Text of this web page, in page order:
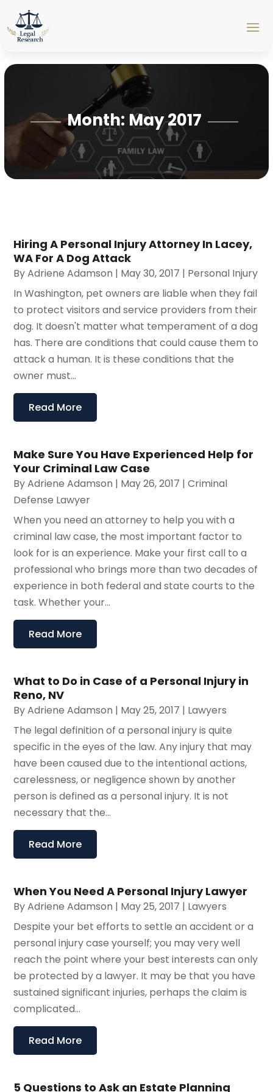
Month:May 2017
Hiring A Personal Injury Attorney In Lacey,
WA For A Dog Attack
ByAdriene Adamson | May 30, 2017 | Personal Injury
In Washington, pet owners are liable when they fail
to protect visitors and service providers from their
dog. It doesn't matter what temperament of a dog
has. There are conditions that could cause them to
attack a human. It is these conditions that the
owner must...
Read More
Make Sure You Have Experienced Help for
Your Criminal Law Case
ByAdriene Adamson | May 26, 2017 |Criminal
Defense Lawyer
When you need an attorney to help you with a
criminal law case, the most important factor to
look for is an experience. Make your first call to a
professional who brings more than two decades of
experience in both federal and state courts to the
task. Whether your...
Read More
What to Do in Case of a Personal Injury in
Reno, NV
ByAdriene Adamson | May 25, 2017 | Lawyers
The legal definition of a personal injury is quite
specific in the eyes of the law. Any injury that may
have been caused due to the intentional actions,
carelessness, or negligence shown by another
person is defined as a personal injury. It is not
necessary that the...
Read More
When You Need A Personal Injury Lawyer
ByAdriene Adamson | May 25, 2017 | Lawyers
Despite your bet efforts to settle an accident or a
personal injury case yourself; you may very well
reach the point where your best interests can only
be protected by a lawyer. It may be that you have
sustained significant injuries, perhaps the claim is
complicated...
Read More
5 Questions to Ask an Estate Planning